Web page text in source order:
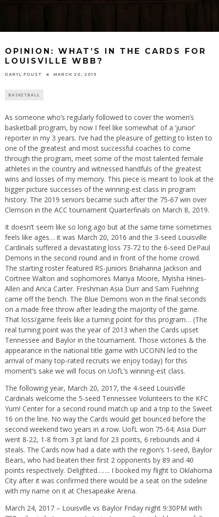
OPINION: WHAT’S IN THE CARDS FOR
LOUISVILLE WBB?
DARYL FOUST MARCH 20, 2019
BASKETBALL
As someone who’s regularly followed to cover the women’s
basketball program, by now I feel like somewhat of a ‘junior’
reporter in my 3 years. I’ve had the pleasure of getting to listen to
one of the greatest and most successful coaches to come
through the program, meet some of the most talented female
athletes in the country and witnessed handfuls of the greatest
wins and losses of my memory. This piece is meant to look at the
bigger picture successes of the winning-est class in program
history. The 2019 seniors became such after the 75-67 win over
Clemson in the ACC tournament Quarterfinals on March 8, 2019.
It doesn’t seem like so long ago but at the same time sometimes
feels like ages… it was March 20, 2016 and the 3-seed Louisville
Cardinals suffered a devastating loss 73-72 to the 6-seed DePaul
Demons in the second round and in front of the home crowd.
The starting roster featured RS-juniors Briahanna Jackson and
Cortnee Walton and sophomores Mariya Moore, Myisha Hines-
Allen and Arica Carter. Freshman Asia Durr and Sam Fuehring
came off the bench. The Blue Demons won in the final seconds
on a made free throw after leading the majority of the game.
That loss/game feels like a turning point for this program… (The
real turning point was the year of 2013 when the Cards upset
Tennessee and Baylor in the tournament. Those victories & the
appearance in the national title game with UCONN led to the
arrival of many top-rated recruits we enjoy today) for this
moment’s sake we will focus on UofL’s winning-est class.
The following year, March 20, 2017, the 4-seed Louisville
Cardinals welcome the 5-seed Tennessee Volunteers to the KFC
Yum! Center for a second round match up and a trip to the Sweet
16 on the line. No way the Cards would get bounced before the
second weekend two years in a row. UofL won 75-64; Asia Durr
went 8-22, 1-8 from 3 pt land for 23 points, 6 rebounds and 4
steals. The Cards now had a date with the region’s 1-seed, Baylor
Bears, who had beaten their first 2 opponents by 89 and 40
points respectively. Delighted……. I booked my flight to Oklahoma
City after it was confirmed there would be a seat on the sideline
with my name on it at Chesapeake Arena.
March 24, 2017 – Louisville vs Baylor Friday night 9:30PM with